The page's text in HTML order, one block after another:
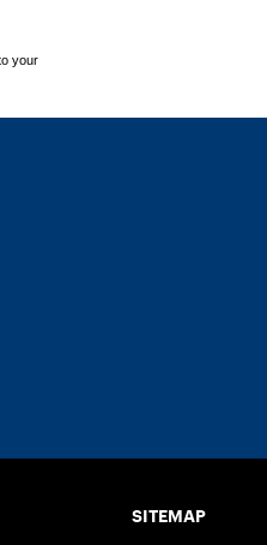
your
SITEMAP